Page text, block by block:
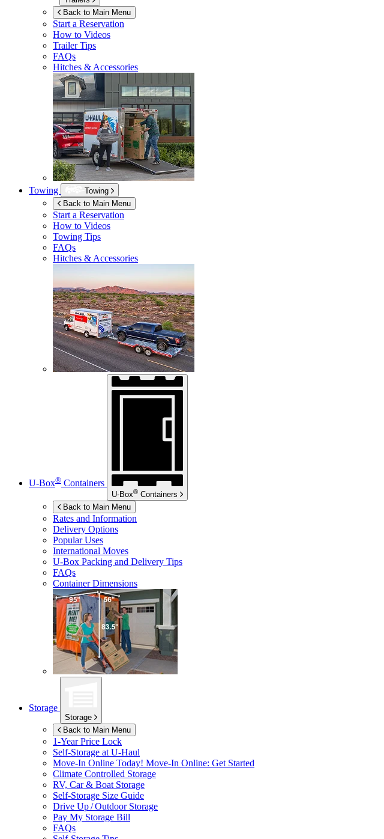
Back to Main Menu
Start a Reservation
How to Videos
Trailer Tips
FAQs
Hitches & Accessories
Towing
Towing
Back to Main Menu
Start a Reservation
How to Videos
Towing Tips
FAQs
Hitches & Accessories
U-Box® Containers
U-Box® Containers
Back to Main Menu
Rates and Information
Delivery Options
Popular Uses
International Moves
U-Box Packing and Delivery Tips
FAQs
Container Dimensions
Storage
Storage
Back to Main Menu
1-Year Price Lock
Self-Storage at U-Haul
Move-In Online Today! Move-In Online: Get Started
Climate Controlled Storage
RV, Car & Boat Storage
Self-Storage Size Guide
Drive Up / Outdoor Storage
Pay My Storage Bill
FAQs